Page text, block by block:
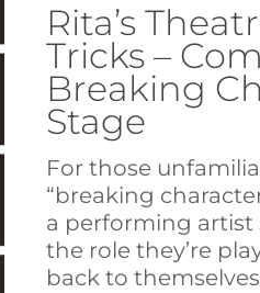
Rita’s
Tricks –
Breaking
Stage
For those
“breaking
a performing
the role they’re
back to